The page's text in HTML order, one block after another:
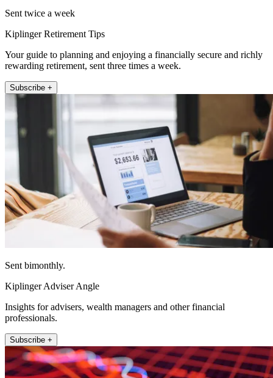
Sent twice a week
Kiplinger Retirement Tips
Your guide to planning and enjoying a financially secure and richly
rewarding retirement, sent three times a week.
Subscribe +
Sent bimonthly.
Kiplinger Adviser Angle
Insights for advisers, wealth managers and other financial
professionals.
Subscribe +